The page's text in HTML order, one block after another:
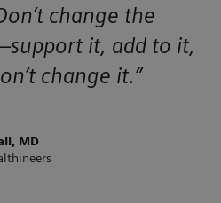
change the
it, add to it,
change it.”
MD